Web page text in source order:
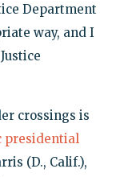
Department
way, and I
crossings is
presidential
(D., Calif.),